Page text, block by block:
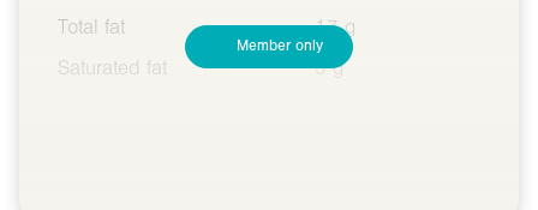
Total fat
17 g
Saturated fat
5 g
Member only